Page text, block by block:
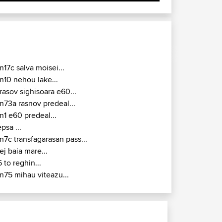
salva moisei...
nehou lake...
sighisoara e60...
rasnov predeal...
e60 predeal...
...
transfagarasan pass...
baia mare...
to reghin...
mihau viteazu...